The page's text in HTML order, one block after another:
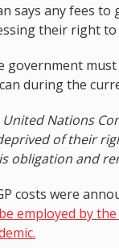
says any fees
their right
government
during the
Nations
of their
obligation and
costs were
employed by